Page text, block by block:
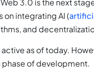
on integrating AI (
and
active as of today.
phase of development.